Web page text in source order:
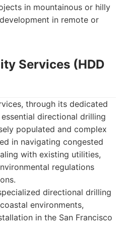
in mountainous or hilly
in remote or
Services (HDD
through its dedicated
directional drilling
populated and complex
in navigating congested
with existing utilities,
regulations
directional drilling
environments,
in the San Francisco